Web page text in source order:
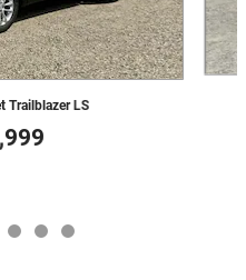
Trailblazer LS